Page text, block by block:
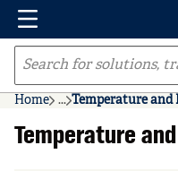
Skip to main content
Menu
Site Search
Home ...
more info
Temperature and
Temperature